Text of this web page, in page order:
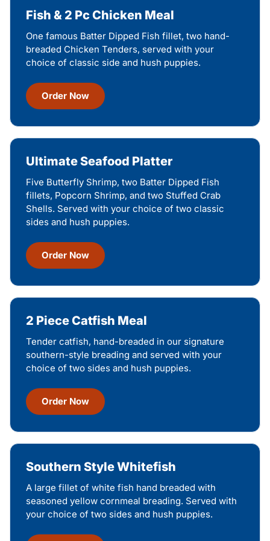
Fish & 2 Pc Chicken Meal
One famous Batter Dipped Fish fillet, two hand-
breaded Chicken Tenders, served with your
choice of classic side and hush puppies.
Order Now
Ultimate Seafood Platter
Five Butterfly Shrimp, two Batter Dipped Fish
fillets, Popcorn Shrimp, and two Stuffed Crab
Shells. Served with your choice of two classic
sides and hush puppies.
Order Now
2 Piece Catfish Meal
Tender catfish, hand-breaded in our signature
southern-style breading and served with your
choice of two sides and hush puppies.
Order Now
Southern Style Whitefish
A large fillet of white fish hand breaded with
seasoned yellow cornmeal breading. Served with
your choice of two sides and hush puppies.